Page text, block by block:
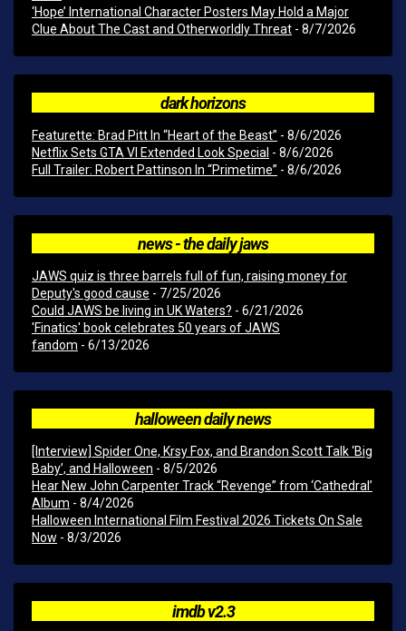
‘Hope’ International Character Posters May Hold a Major
Clue About The Cast and Otherworldly Threat - 8/7/2026
dark horizons
Featurette: Brad Pitt In “Heart of the Beast” - 8/6/2026
Netflix Sets GTA VI Extended Look Special - 8/6/2026
Full Trailer: Robert Pattinson In “Primetime” - 8/6/2026
news - the daily jaws
JAWS quiz is three barrels full of fun, raising money for
Deputy's good cause - 7/25/2026
Could JAWS be living in UK Waters? - 6/21/2026
'Finatics' book celebrates 50 years of JAWS
fandom - 6/13/2026
halloween daily news
[Interview] Spider One, Krsy Fox, and Brandon Scott Talk ‘Big
Baby’, and Halloween - 8/5/2026
Hear New John Carpenter Track “Revenge” from ‘Cathedral’
Album - 8/4/2026
Halloween International Film Festival 2026 Tickets On Sale
Now - 8/3/2026
imdb v2.3